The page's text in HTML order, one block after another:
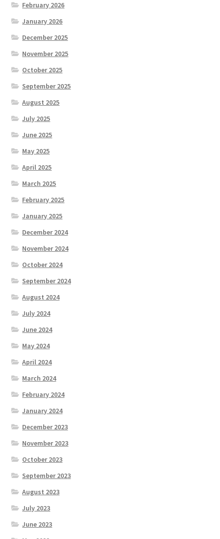
February 2026
January 2026
December 2025
November 2025
October 2025
September 2025
August 2025
July 2025
June 2025
May 2025
April 2025
March 2025
February 2025
January 2025
December 2024
November 2024
October 2024
September 2024
August 2024
July 2024
June 2024
May 2024
April 2024
March 2024
February 2024
January 2024
December 2023
November 2023
October 2023
September 2023
August 2023
July 2023
June 2023